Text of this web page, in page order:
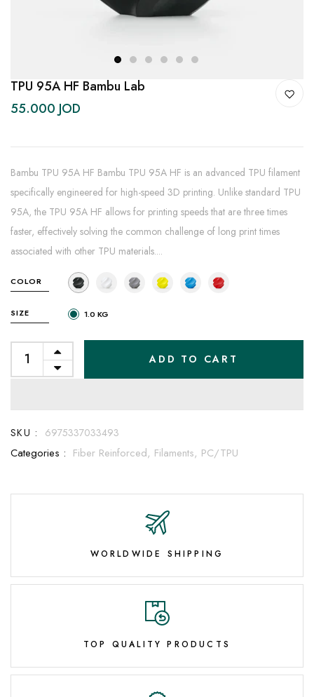
1 2 3 4 5 6
TPU 95A HF Bambu Lab
55.000 JOD
Bambu TPU 95A HF Bambu TPU 95A HF is an advanced TPU filament
specifically engineered for high-speed 3D printing. Unlike standard TPU
95A, the TPU 95A HF allows for printing speeds that are three times
faster, effectively solving the common challenge of long print times
associated with other TPU materials....
COLOR
SIZE 1.0 KG
ADD TO CART
SKU : 6975337033493
Categories : Fiber Reinforced, Filaments, PC/TPU
WORLDWIDE SHIPPING
TOP QUALITY PRODUCTS